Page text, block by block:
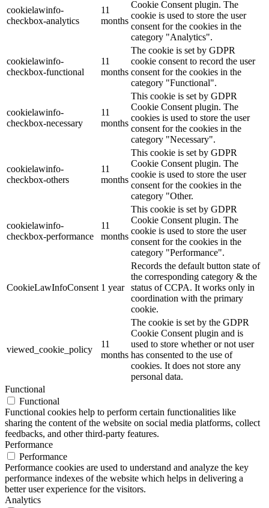
cookielawinfo-
checkbox-analytics
11
months
Cookie Consent plugin. The
cookie is used to store the user
consent for the cookies in the
category "Analytics".
cookielawinfo-
checkbox-functional
11
months
The cookie is set by GDPR
cookie consent to record the user
consent for the cookies in the
category "Functional".
cookielawinfo-
checkbox-necessary
11
months
This cookie is set by GDPR
Cookie Consent plugin. The
cookies is used to store the user
consent for the cookies in the
category "Necessary".
cookielawinfo-
checkbox-others
11
months
This cookie is set by GDPR
Cookie Consent plugin. The
cookie is used to store the user
consent for the cookies in the
category "Other.
cookielawinfo-
checkbox-performance
11
months
This cookie is set by GDPR
Cookie Consent plugin. The
cookie is used to store the user
consent for the cookies in the
category "Performance".
CookieLawInfoConsent 1 year
Records the default button state of
the corresponding category & the
status of CCPA. It works only in
coordination with the primary
cookie.
viewed_cookie_policy
11
months
The cookie is set by the GDPR
Cookie Consent plugin and is
used to store whether or not user
has consented to the use of
cookies. It does not store any
personal data.
Functional
Functional
Functional cookies help to perform certain functionalities like
sharing the content of the website on social media platforms, collect
feedbacks, and other third-party features.
Performance
Performance
Performance cookies are used to understand and analyze the key
performance indexes of the website which helps in delivering a
better user experience for the visitors.
Analytics